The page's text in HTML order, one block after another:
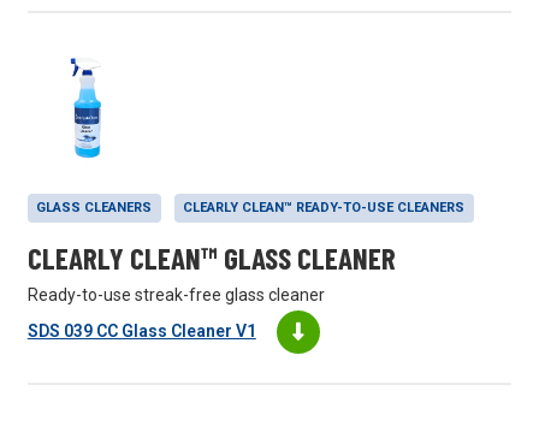
GLASS CLEANERS CLEARLY CLEAN™ READY-TO-USE CLEANERS
CLEARLY CLEAN™ GLASS CLEANER
Ready-to-use streak-free glass cleaner
SDS 039 CC Glass Cleaner V1